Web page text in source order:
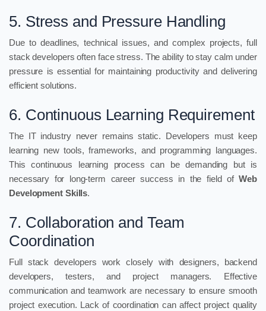
5. Stress and Pressure Handling
Due to deadlines, technical issues, and complex projects, full
stack developers often face stress. The ability to stay calm under
pressure is essential for maintaining productivity and delivering
efficient solutions.
6. Continuous Learning Requirement
The IT industry never remains static. Developers must keep
learning new tools, frameworks, and programming languages.
This continuous learning process can be demanding but is
necessary for long-term career success in the field ofWeb
Development Skills.
7. Collaboration and Team
Coordination
Full stack developers work closely with designers, backend
developers, testers, and project managers. Effective
communication and teamwork are necessary to ensure smooth
project execution. Lack of coordination can affect project quality